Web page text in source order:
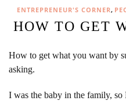
ENTREPRENEUR'S CORNER,
HOW TO GET
How to get what you want by
asking.
I was the baby in the family,